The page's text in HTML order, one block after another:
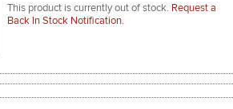
This product is currently out of stock. Request a
Back In Stock Notification.